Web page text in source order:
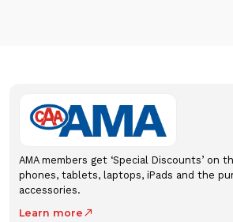
AMA members get ‘Special Discounts’ on
phones, tablets, laptops, iPads and the
accessories.
Learn more north_east